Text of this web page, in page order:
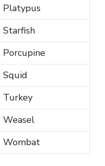
Platypus
Starfish
Porcupine
Squid
Turkey
Weasel
Wombat